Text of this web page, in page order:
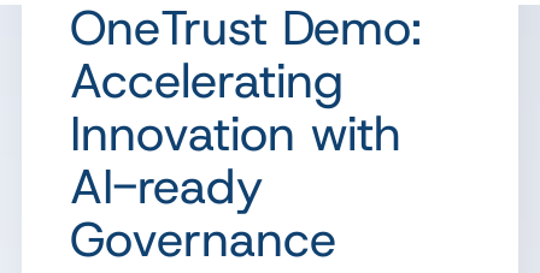
OneTrust Demo:
Accelerating
Innovation with
AI-ready
Governance